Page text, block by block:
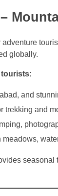
globally.
tourists:
and
trekking and
meadows,
seasonal